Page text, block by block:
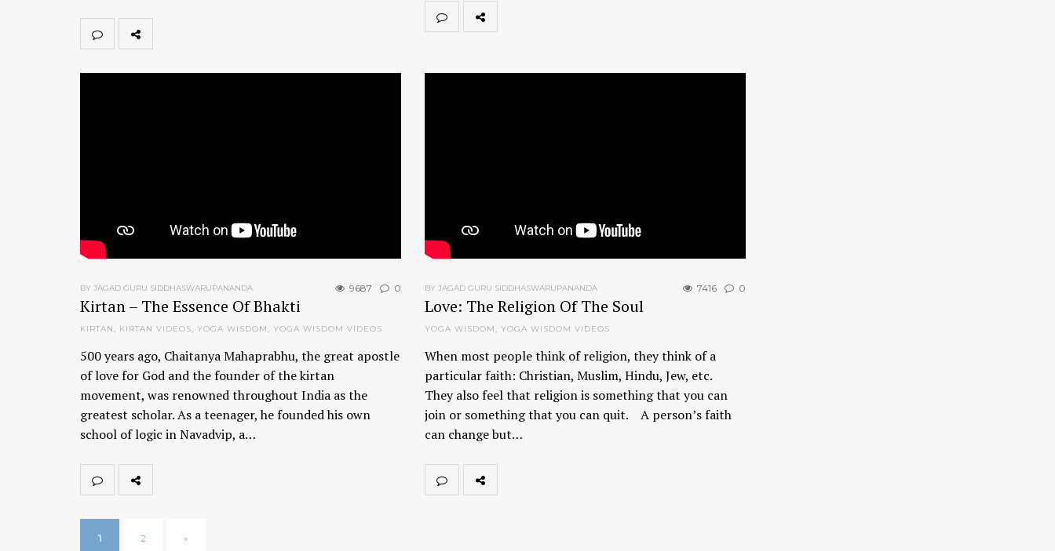
9687 0
BY JAGAD GURU SIDDHASWARUPANANDA
Kirtan – The Essence Of Bhakti
KIRTAN, KIRTAN VIDEOS, YOGA WISDOM, YOGA WISDOM VIDEOS
500 years ago, Chaitanya Mahaprabhu, the great apostle
of love for God and the founder of the kirtan
movement, was renowned throughout India as the
greatest scholar. As a teenager, he founded his own
school of logic in Navadvip, a…
7416 0
BY JAGAD GURU SIDDHASWARUPANANDA
Love: The Religion Of The Soul
YOGA WISDOM, YOGA WISDOM VIDEOS
When most people think of religion, they think of a
particular faith: Christian, Muslim, Hindu, Jew, etc.
They also feel that religion is something that you can
join or something that you can quit. A person’s faith
can change but…
1 2 »